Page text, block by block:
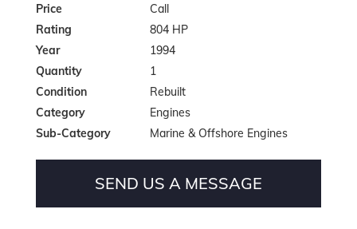
Price
Call
Rating
804 HP
Year
1994
Quantity
1
Condition
Rebuilt
Category
Engines
Sub-Category
Marine & Offshore Engines
SEND US A MESSAGE